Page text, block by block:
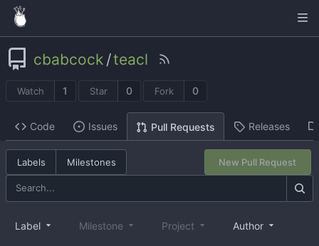
cbabcock /teacl
Watch 1 Star 0 Fork 0
Code Issues Pull Requests Releases
Labels Milestones New Pull Request
Label Milestone Project Author